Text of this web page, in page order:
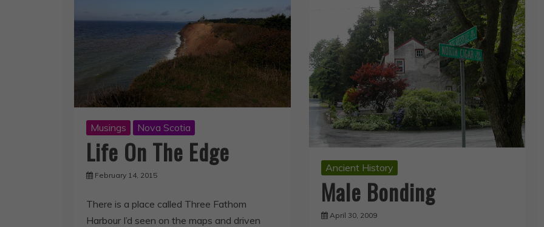
Musings Nova Scotia
Life On The Edge
February 14, 2015
There is a place called Three Fathom
Harbour I’d seen on the maps and driven
Ancient History
Male Bonding
April 30, 2009